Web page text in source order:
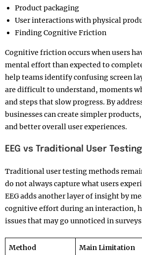
Product packaging
User interactions with physical
Finding Cognitive Friction
Cognitive friction occurs when users
mental effort than expected to complete
help teams identify confusing screen
are difficult to understand, moments
and steps that slow progress. By
businesses can create simpler
and better overall user experiences.
EEG vs Traditional User Testing
Traditional user testing methods
do not always capture what users
EEG adds another layer of insight by
cognitive effort during an interaction,
issues that may go unnoticed in
Method Main Limitation